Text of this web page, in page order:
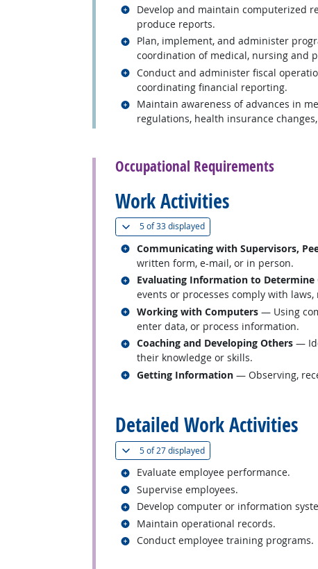
Develop and maintain computerized
produce reports.
Related occupations
Plan, implement, and administer
coordination of medical, nursing and
Related occupations
Conduct and administer fiscal
coordinating financial reporting.
Related occupations
Maintain awareness of advances in
regulations, health insurance
Related occupations
Occupational Requirements
Work Activities
5 of33 displayed(
Communicating with Supervisors,
written form, e-mail, or in person.
Related occupations
Evaluating Information to Determine
events or processes comply with
Related occupations
Working with Computers — Using
enter data, or process information.
Related occupations
Coaching and Developing Others —
their knowledge or skills.
Related occupations
Getting Information — Observing,
Related occupations
Detailed Work Activities
5 of27 displayed(
Evaluate employee performance.
Related occupations
Supervise employees.
Related occupations
Develop computer or information
Related occupations
Maintain operational records.
Related occupations
Conduct employee training programs.
Related occupations